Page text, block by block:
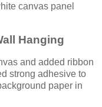
canvas panel
Hanging
and added ribbon
strong adhesive to
paper in